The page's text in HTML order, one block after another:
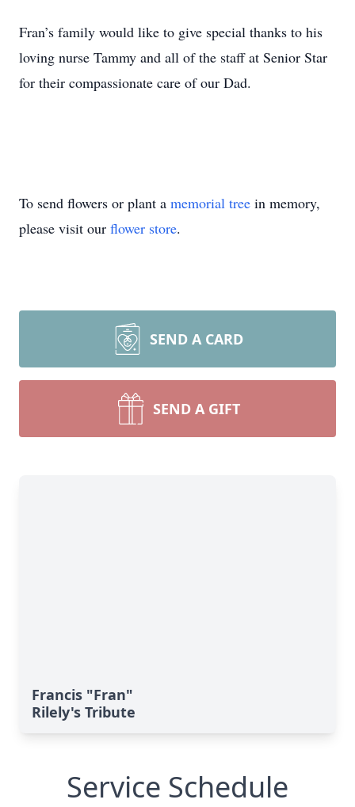
Fran’s family would like to give special thanks to his
loving nurse Tammy and all of the staff at Senior Star
for their compassionate care of our Dad.
To send flowers or plant a memorial tree in memory,
please visit our flower store.
SEND A CARD
SEND A GIFT
Francis "Fran"
Rilely's Tribute
Service Schedule